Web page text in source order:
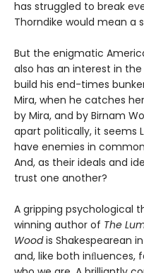
has struggled to break
Thorndike would mean a
But the enigmatic
also has an interest in
build his end-times
Mira, when he catches
by Mira, and by Birnam
apart politically, it seems
have enemies in
And, as their ideals and
trust one another?
A gripping psychological
winning author of The
Woodis Shakespearean
and, like both inﬂuences,